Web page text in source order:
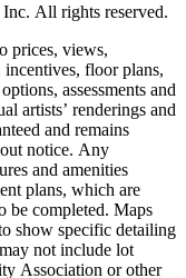
All rights reserved.
prices, views,
incentives, floor plans,
assessments and
artists’ renderings and
and remains
notice. Any
and amenities
plans, which are
be completed. Maps
show specific detailing
not include lot
Association or other